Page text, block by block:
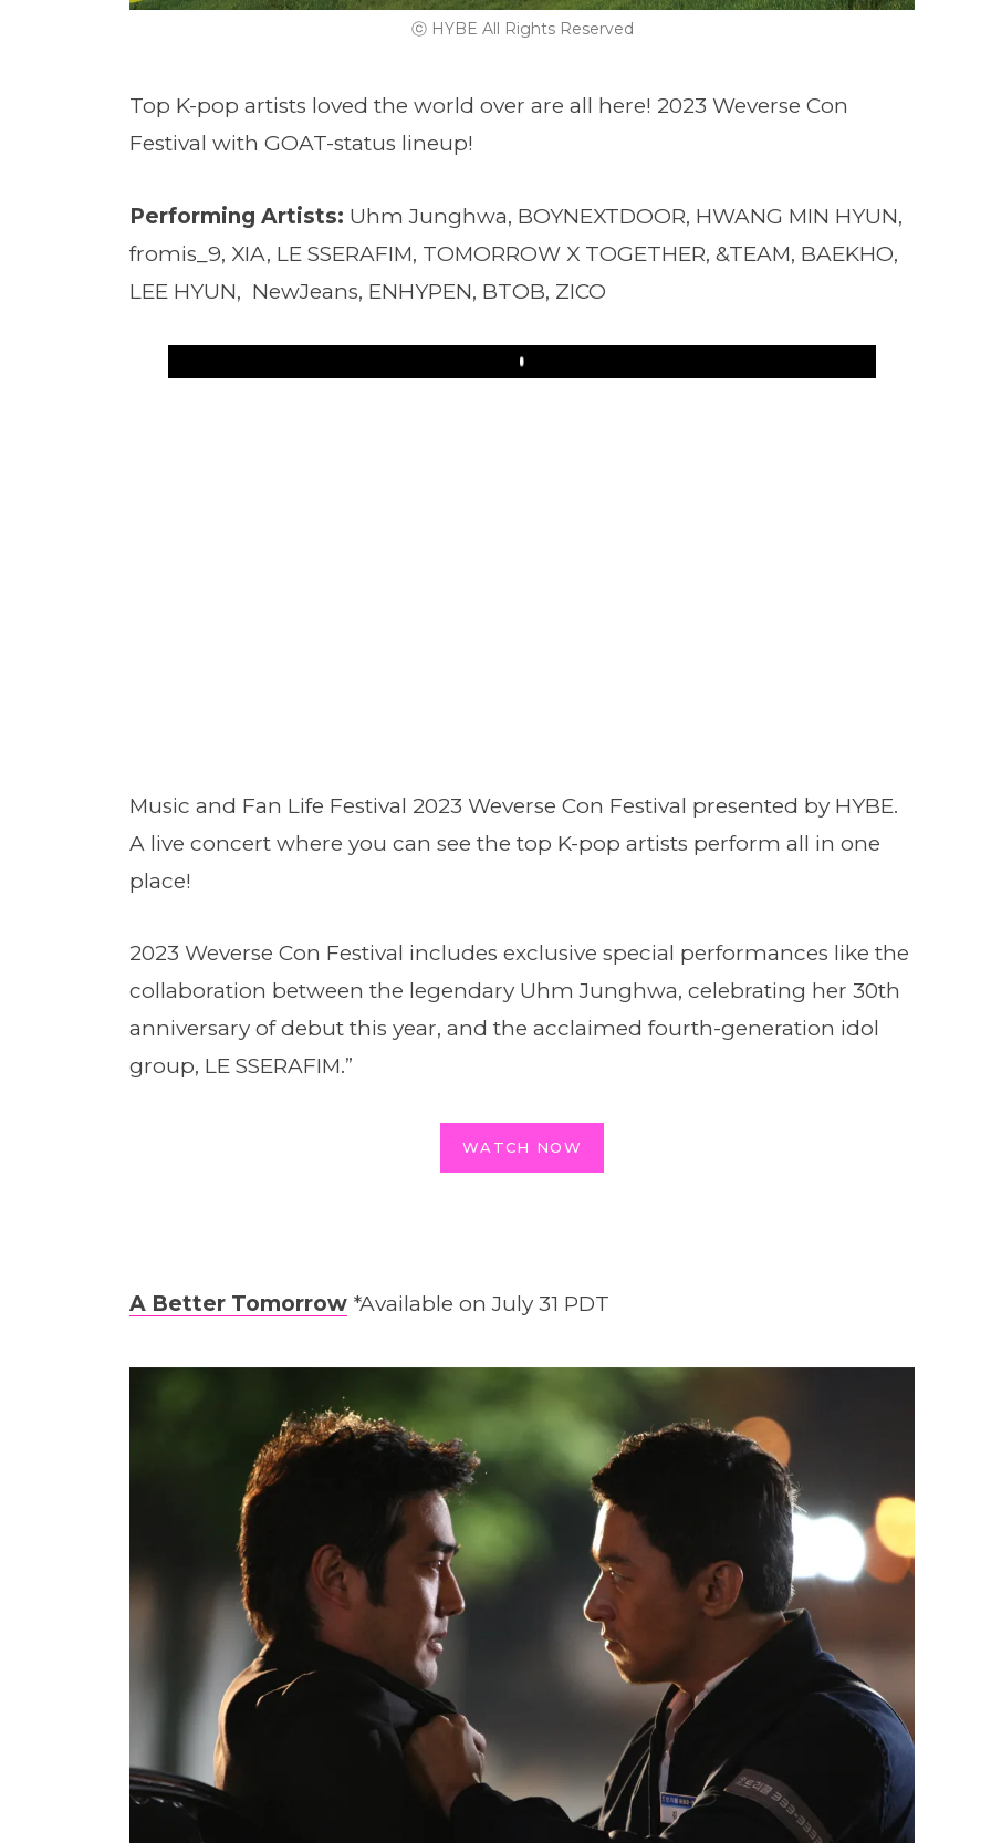
ⓒ HYBE All Rights Reserved
Top K-pop artists loved the world over are all here! 2023 Weverse Con
Festival with GOAT-status lineup!
Performing Artists: Uhm Junghwa, BOYNEXTDOOR, HWANG MIN HYUN,
fromis_9, XIA, LE SSERAFIM, TOMORROW X TOGETHER, &TEAM, BAEKHO,
LEE HYUN, NewJeans, ENHYPEN, BTOB, ZICO
Play
Music and Fan Life Festival 2023 Weverse Con Festival presented by HYBE.
A live concert where you can see the top K-pop artists perform all in one
place!
2023 Weverse Con Festival includes exclusive special performances like the
collaboration between the legendary Uhm Junghwa, celebrating her 30th
anniversary of debut this year, and the acclaimed fourth-generation idol
group, LE SSERAFIM.”
WATCH NOW
A Better Tomorrow*Available on July 31 PDT